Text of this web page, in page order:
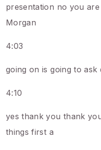
presentation no you
Morgan
4:03
going on is going to
4:10
yes thank you thank
things first a